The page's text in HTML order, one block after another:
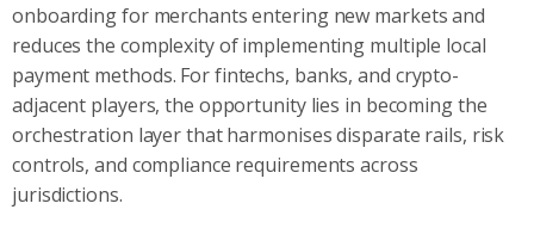
onboarding for merchants entering new markets and
reduces the complexity of implementing multiple local
payment methods. For fintechs, banks, and crypto-
adjacent players, the opportunity lies in becoming the
orchestration layer that harmonises disparate rails, risk
controls, and compliance requirements across
jurisdictions.